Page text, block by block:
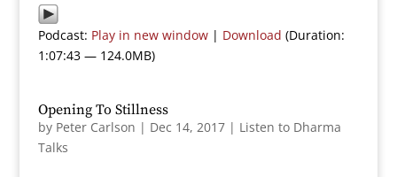
Podcast: Play in new window| Download (Duration:
1:07:43 — 124.0MB)
Opening To Stillness
by Peter Carlson | Dec 14, 2017| Listen to Dharma
Talks